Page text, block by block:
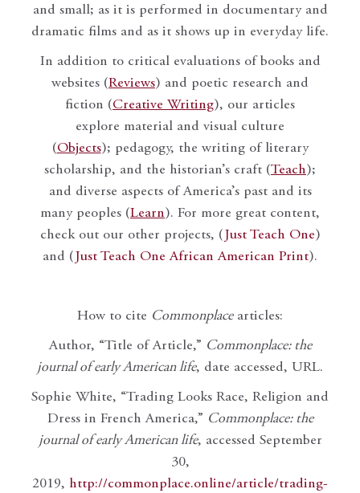
and small; as it is performed in documentary and
dramatic films and as it shows up in everyday life.
In addition to critical evaluations of books and
websites (Reviews) and poetic research and
fiction (Creative Writing), our articles
explore material and visual culture
(Objects); pedagogy, the writing of literary
scholarship, and the historian’s craft (Teach);
and diverse aspects of America’s past and its
many peoples (Learn). For more great content,
check out our other projects, ( Just Teach One)
and ( Just Teach One African American Print).
How to cite Commonplacearticles:
Author, “Title of Article,” Commonplace: the
journal of early American life, date accessed, URL.
Sophie White, “Trading Looks Race, Religion and
Dress in French America,” Commonplace: the
journal of early American life, accessed September
30,
2019, http://commonplace.online/article/trading-